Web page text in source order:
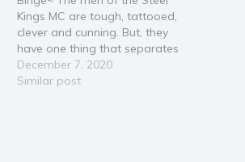
Kings MC are tough, tattooed,
clever and cunning. But, they
have one thing that separates
them from the pack. They’re
trying to go straight. Tired of
December 7, 2020
Similar post